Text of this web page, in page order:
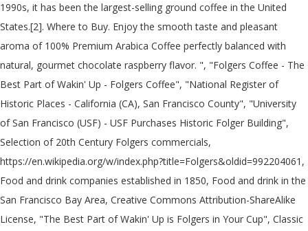
1990s, it has been the largest-selling ground coffee in the United
States.[2]. Where to Buy. Enjoy the smooth taste and pleasant
aroma of 100% Premium Arabica Coffee perfectly balanced with
natural, gourmet chocolate raspberry flavor. ", "Folgers Coffee - The
Best Part of Wakin' Up - Folgers Coffee", "National Register of
Historic Places - California (CA), San Francisco County", "University
of San Francisco (USF) - USF Purchases Historic Folger Building",
Selection of 20th Century Folgers commercials,
https://en.wikipedia.org/w/index.php?title=Folgers&oldid=992204061,
Food and drink companies established in 1850, Food and drink in the
San Francisco Bay Area, Creative Commons Attribution-ShareAlike
License, "The Best Part of Wakin' Up is Folgers in Your Cup", Classic